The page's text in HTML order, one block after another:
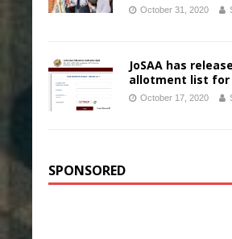
October 31, 2020
JoSAA has
allotment list for
October 17, 2020
SPONSORED